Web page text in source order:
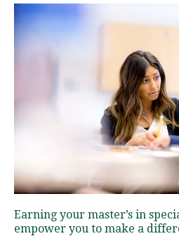
About
Request
Visit PLNU
Earning your master’s in
empower you to make a